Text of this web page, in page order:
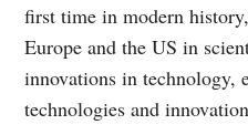
first time in modern
Europe and the US in
innovations in technology,
technologies and